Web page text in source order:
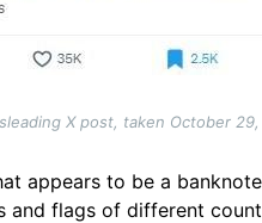
X post, taken October
appears to be a
and flags of different